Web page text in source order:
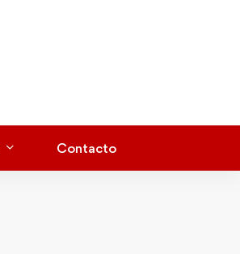
Contacto